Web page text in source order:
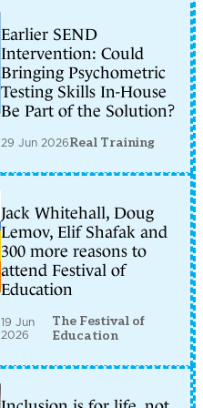
Earlier SEND
Intervention: Could
Bringing Psychometric
Testing Skills In-House
Be Part of the Solution?
29 Jun 2026Real Training
Jack Whitehall, Doug
Lemov, Elif Shafak and
300 more reasons to
attend Festival of
Education
19 Jun
2026
The Festival of
Education